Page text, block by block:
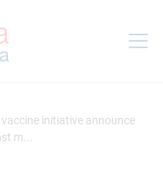
initiative announce
m...